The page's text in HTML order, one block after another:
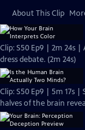
About This Clip
Clip: S50 Ep9 | 2m 24s
dress debate. (2m 24s)
Clip: S50 Ep9 | 5m 17s
halves of the brain